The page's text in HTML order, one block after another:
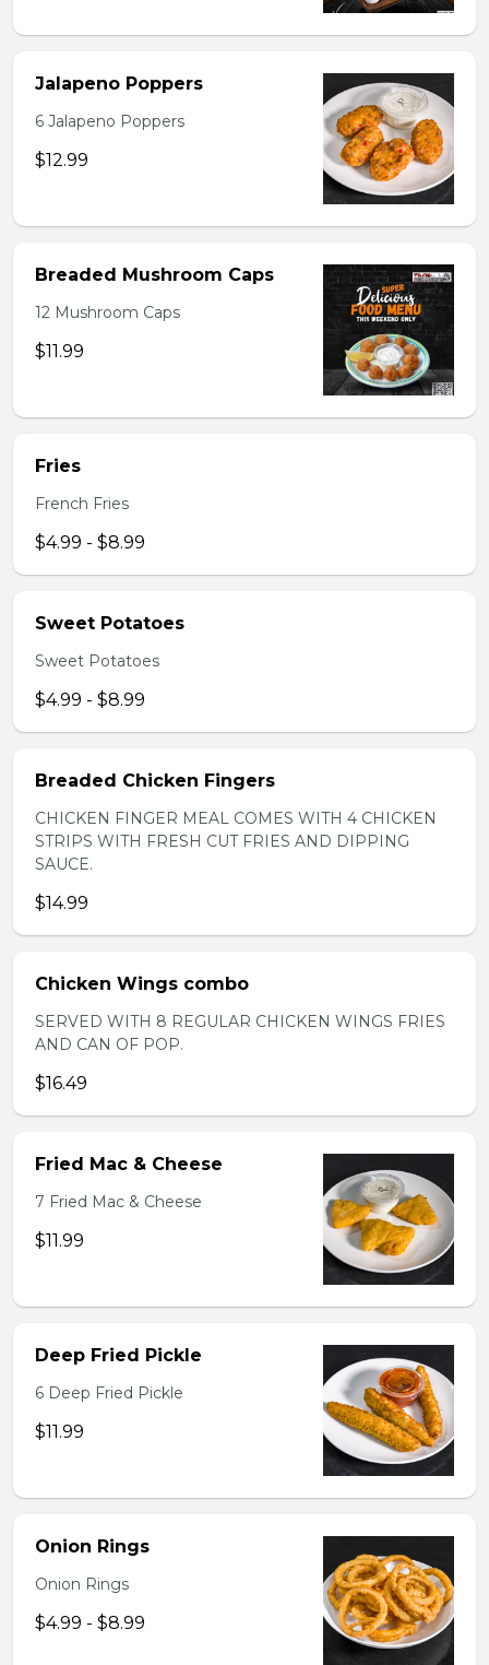
Jalapeno Poppers
6 Jalapeno Poppers
$12.99
Breaded Mushroom Caps
12 Mushroom Caps
$11.99
Fries
French Fries
$4.99 - $8.99
Sweet Potatoes
Sweet Potatoes
$4.99 - $8.99
Breaded Chicken Fingers
CHICKEN FINGER MEAL COMES WITH 4 CHICKEN
STRIPS WITH FRESH CUT FRIES AND DIPPING
SAUCE.
$14.99
Chicken Wings combo
SERVED WITH 8 REGULAR CHICKEN WINGS FRIES
AND CAN OF POP.
$16.49
Fried Mac & Cheese
7 Fried Mac & Cheese
$11.99
Deep Fried Pickle
6 Deep Fried Pickle
$11.99
Onion Rings
Onion Rings
$4.99 - $8.99